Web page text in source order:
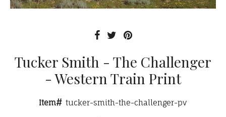
Tucker Smith - The Challenger
- Western Train Print
Item# tucker-smith-the-challenger-pv